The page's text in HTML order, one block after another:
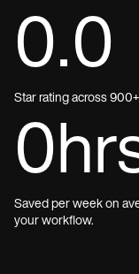
0.0
Star rating across
0
Saved per week on
your workflow.